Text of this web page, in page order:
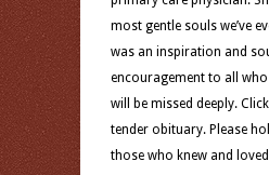
most gentle souls we’ve
was an inspiration and
encouragement to all
will be missed deeply.
tender obituary. Please
those who knew and